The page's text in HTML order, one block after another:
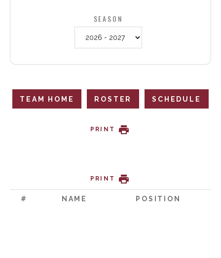
SEASON
TEAM HOME ROSTER SCHEDULE
PRINT
PRINT
# NAME POSITION